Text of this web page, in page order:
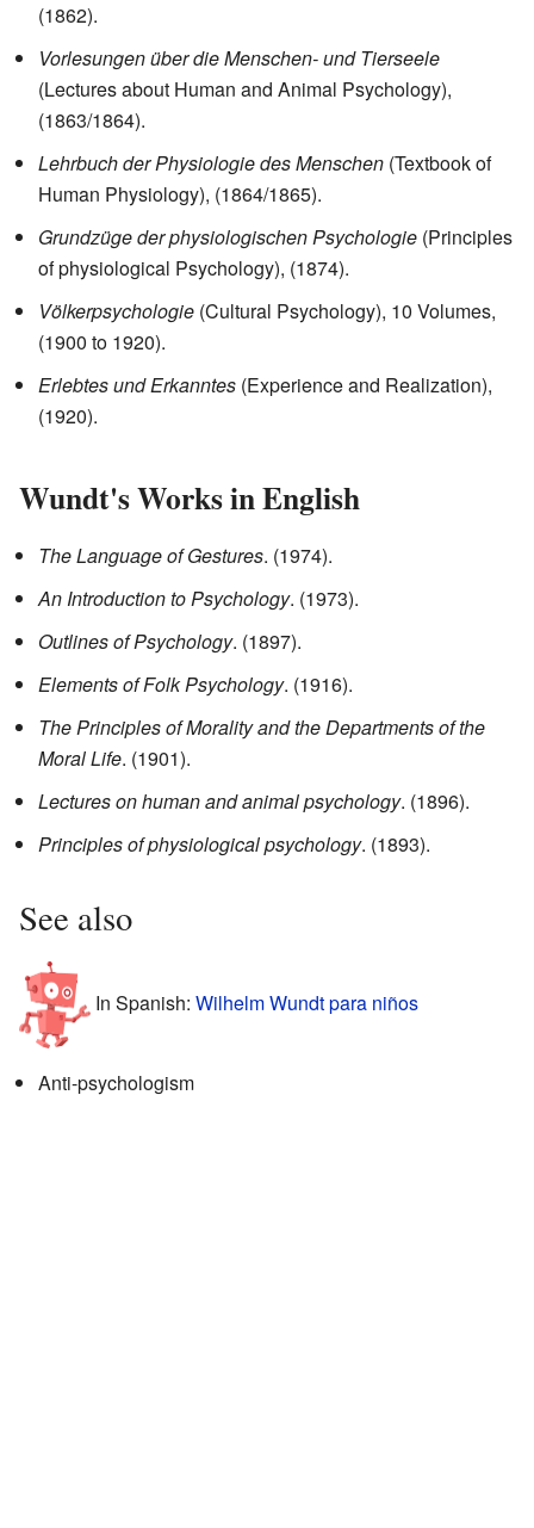
(1862).
Vorlesungen über die Menschen- und Tierseele
(Lectures about Human and Animal Psychology),
(1863/1864).
Lehrbuch der Physiologie des Menschen (Textbook of
Human Physiology), (1864/1865).
Grundzüge der physiologischen Psychologie (Principles
of physiological Psychology), (1874).
Völkerpsychologie (Cultural Psychology), 10 Volumes,
(1900 to 1920).
Erlebtes und Erkanntes (Experience and Realization),
(1920).
Wundt's Works in English
The Language of Gestures. (1974).
An Introduction to Psychology. (1973).
Outlines of Psychology. (1897).
Elements of Folk Psychology. (1916).
The Principles of Morality and the Departments of the
Moral Life. (1901).
Lectures on human and animal psychology. (1896).
Principles of physiological psychology. (1893).
See also
In Spanish: Wilhelm Wundt para niños
Anti-psychologism